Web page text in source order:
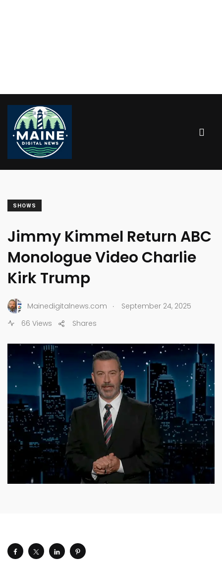
SHOWS
Jimmy Kimmel Return ABC
Monologue Video Charlie
Kirk Trump
Mainedigitalnews.com .
September 24, 2025
66 Views
Shares